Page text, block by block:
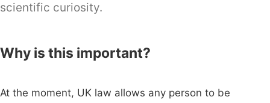
scientific curiosity.
Why is this important?
At the moment, UK law allows any person to be